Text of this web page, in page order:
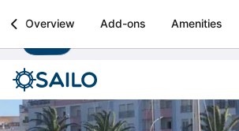
Sailo
Boat rental & yacht charters worldwide
Overview Add-ons Amenities